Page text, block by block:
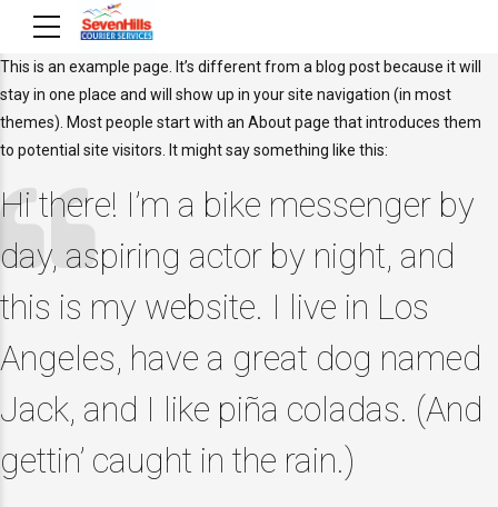
This is an example page. It’s different from a blog post because it will
stay in one place and will show up in your site navigation (in most
themes). Most people start with an About page that introduces them
to potential site visitors. It might say something like this:
Hi there! I’m a bike messenger by
day, aspiring actor by night, and
this is my website. I live in Los
Angeles, have a great dog named
Jack, and I like piña coladas. (And
gettin’ caught in the rain.)